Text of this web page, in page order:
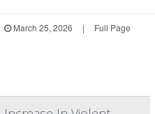
March 25, 2026 | Full Page